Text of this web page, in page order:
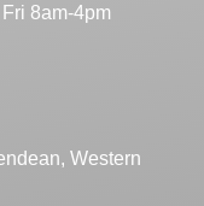
Western
Fri 8am-4pm